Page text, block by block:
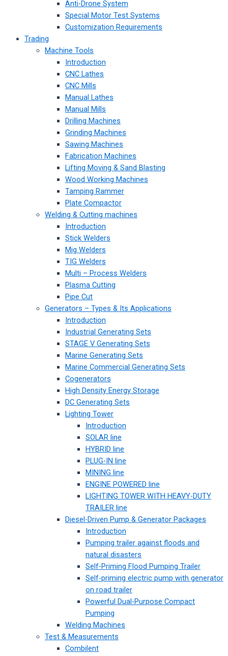
Anti-Drone System
Special Motor Test Systems
Customization Requirements
Trading
Machine Tools
Introduction
CNC Lathes
CNC Mills
Manual Lathes
Manual Mills
Drilling Machines
Grinding Machines
Sawing Machines
Fabrication Machines
Lifting Moving & Sand Blasting
Wood Working Machines
Tamping Rammer
Plate Compactor
Welding & Cutting machines
Introduction
Stick Welders
Mig Welders
TIG Welders
Multi – Process Welders
Plasma Cutting
Pipe Cut
Generators – Types & Its Applications
Introduction
Industrial Generating Sets
STAGE V Generating Sets
Marine Generating Sets
Marine Commercial Generating Sets
Cogenerators
High Density Energy Storage
DC Generating Sets
Lighting Tower
Introduction
SOLAR line
HYBRID line
PLUG-IN line
MINING line
ENGINE POWERED line
LIGHTING TOWER WITH HEAVY-DUTY
TRAILER line
Diesel-Driven Pump & Generator Packages
Introduction
Pumping trailer against floods and
natural disasters
Self-Priming Flood Pumping Trailer
Self-priming electric pump with generator
on road trailer
Powerful Dual-Purpose Compact
Pumping
Welding Machines
Test & Measurements
Combilent